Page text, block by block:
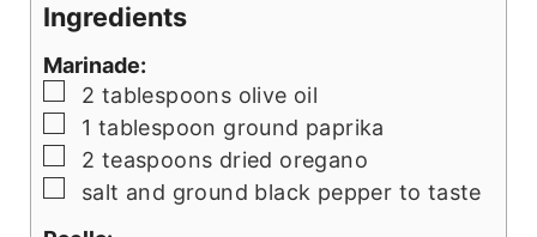
Ingredients
Marinade:
▢
2 tablespoons olive oil
▢
1 tablespoon ground paprika
▢
2 teaspoons dried oregano
▢
salt and ground black pepper to taste